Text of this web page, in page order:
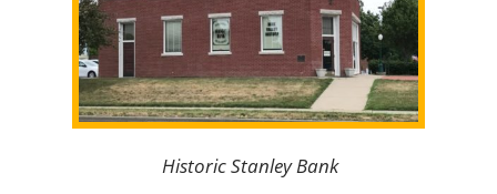
Historic Stanley Bank